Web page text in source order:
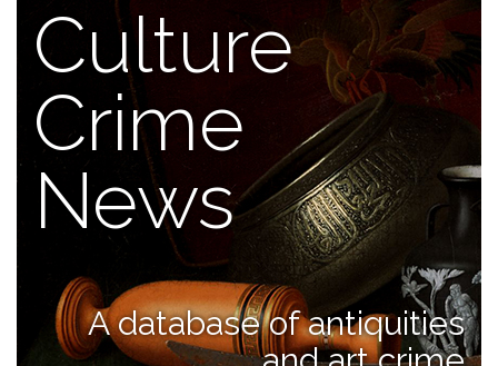
Culture
Crime
News
A database of antiquities